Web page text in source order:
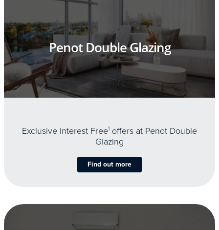
Penot Double Glazing
Exclusive Interest Free1 offers at Penot Double
Glazing
Find out more